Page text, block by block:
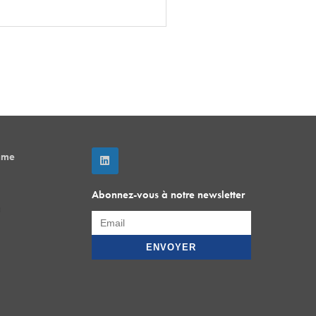
Abonnez-vous à notre newsletter